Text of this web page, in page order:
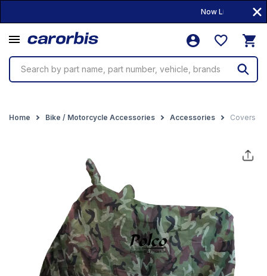
Now Live! •
Search by part name, part number, vehicle, brands
Home Bike / Motorcycle Accessories Accessories Covers